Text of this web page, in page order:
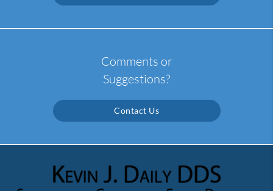
Comments or
Suggestions?
Contact Us